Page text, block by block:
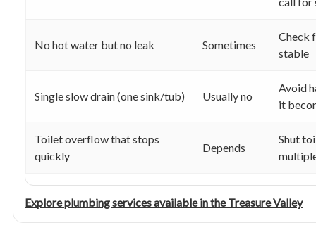
No hot water but no leak Sometimes
Check
stable
Single slow drain (one sink/tub) Usually no
Avoid
it
Toilet overflow that stops
quickly
Depends
Shut
Explore plumbing services available in the Treasure Valley